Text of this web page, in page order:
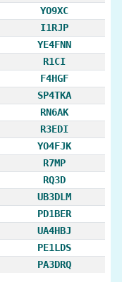
YO9XC
I1RJP
YE4FNN
R1CI
F4HGF
SP4TKA
RN6AK
R3EDI
YO4FJK
R7MP
RQ3D
UB3DLM
PD1BER
UA4HBJ
PE1LDS
PA3DRQ